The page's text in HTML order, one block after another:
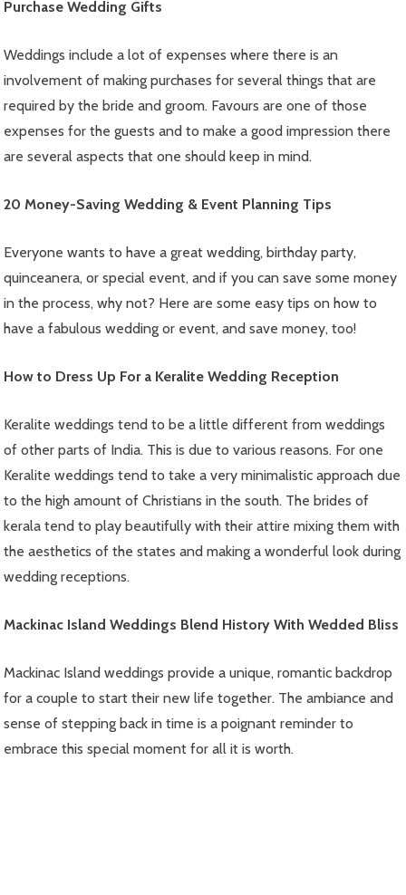
Purchase Wedding Gifts
Weddings include a lot of expenses where there is an
involvement of making purchases for several things that are
required by the bride and groom. Favours are one of those
expenses for the guests and to make a good impression there
are several aspects that one should keep in mind.
20 Money-Saving Wedding & Event Planning Tips
Everyone wants to have a great wedding, birthday party,
quinceanera, or special event, and if you can save some money
in the process, why not? Here are some easy tips on how to
have a fabulous wedding or event, and save money, too!
How to Dress Up For a Keralite Wedding Reception
Keralite weddings tend to be a little different from weddings
of other parts of India. This is due to various reasons. For one
Keralite weddings tend to take a very minimalistic approach due
to the high amount of Christians in the south. The brides of
kerala tend to play beautifully with their attire mixing them with
the aesthetics of the states and making a wonderful look during
wedding receptions.
Mackinac Island Weddings Blend History With Wedded Bliss
Mackinac Island weddings provide a unique, romantic backdrop
for a couple to start their new life together. The ambiance and
sense of stepping back in time is a poignant reminder to
embrace this special moment for all it is worth.